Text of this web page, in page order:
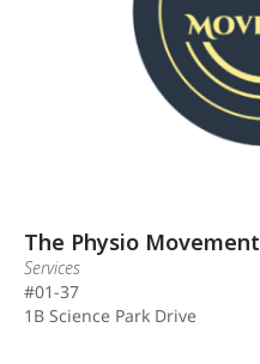
The Physio Movement
Services
#01-37
1B Science Park Drive